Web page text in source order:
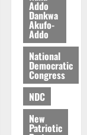
e
August
7,
2026
0
b
i
l
e
M
o
e
Addo
Dankwa
Akufo-
Addo
National
Democratic
Congress
NDC
New
Patriotic